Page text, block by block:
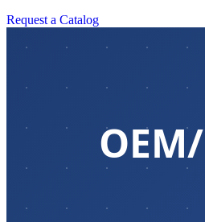
Request a Catalog